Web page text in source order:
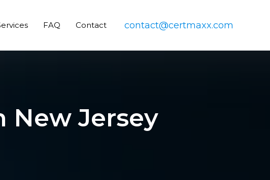
FAQ Contact contact@certmaxx.com
New Jersey